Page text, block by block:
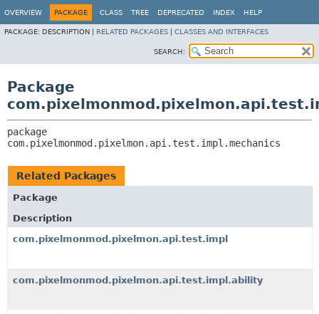
OVERVIEW PACKAGE CLASS TREE DEPRECATED INDEX HELP
PACKAGE: DESCRIPTION | RELATED PACKAGES CLASSES AND INTERFACES
SEARCH:
Package
com.pixelmonmod.pixelmon.api.test.impl.mechanics
Related Packages
Package
Description
com.pixelmonmod.pixelmon.api.test.impl
com.pixelmonmod.pixelmon.api.test.impl.ability